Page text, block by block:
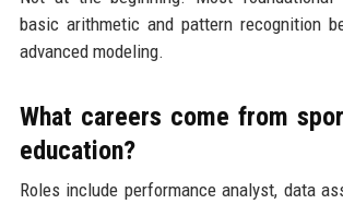
basic arithmetic and pattern recognition
advanced modeling.
What careers come from
education?
Roles include performance analyst, data